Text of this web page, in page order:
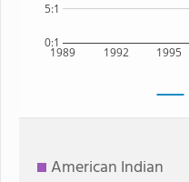
1989 1992 1995
0:1
5:1
American Indian